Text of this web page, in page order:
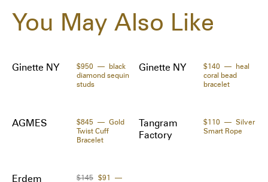
Length: 1.9 cm / 0.7 in
- Option to Wear as a Ring
Orders will be shipped to you directly by the retailer.
You May Also Like
Ginette NY $950
black
diamond sequin
studs
Ginette NY $140
heal
coral bead
bracelet
AGMES $845
Gold
Twist Cuff
Bracelet
Tangram
Factory
$110
Silver
Smart Rope
Erdem $145 $91